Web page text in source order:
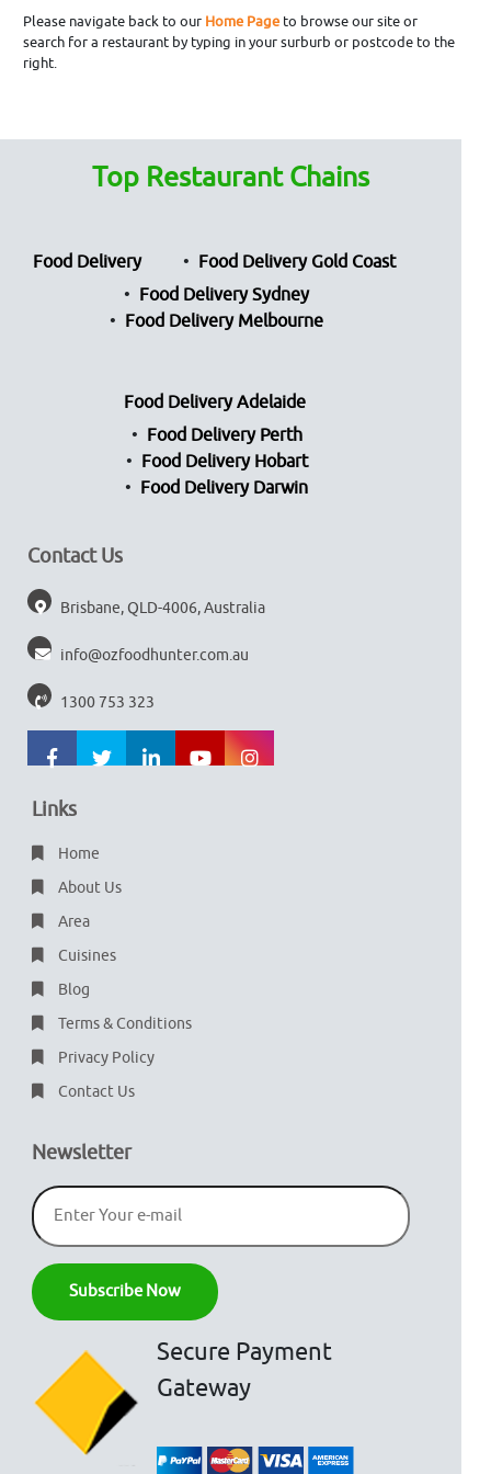
Please navigate back to our Home Pageto browse our site or
search for a restaurant by typing in your surburb or postcode to the
right.
Top Restaurant Chains
Food Delivery
Food Delivery Gold Coast
Food Delivery Sydney
Food Delivery Melbourne
Food Delivery Adelaide
Food Delivery Perth
Food Delivery Hobart
Food Delivery Darwin
Contact Us
Brisbane, QLD-4006, Australia
info@ozfoodhunter.com.au
1300 753 323
Links
Home
About Us
Area
Cuisines
Blog
Terms & Conditions
Privacy Policy
Contact Us
Newsletter
Secure Payment
Gateway